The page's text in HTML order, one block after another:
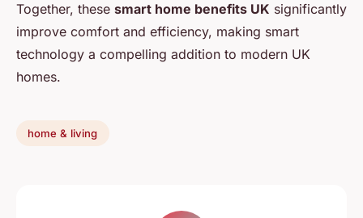
Together, these smart home benefits UK significantly
improve comfort and efficiency, making smart
technology a compelling addition to modern UK
homes.
home & living